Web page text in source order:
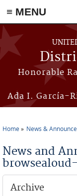
≡ MENU
Skip to main content
Honorable
Ada I. García-
Home News &
News and
Archive